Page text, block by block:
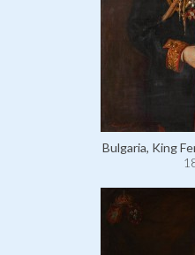
Bulgaria, King